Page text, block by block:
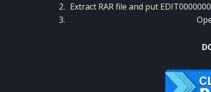
Extract RAR file and put